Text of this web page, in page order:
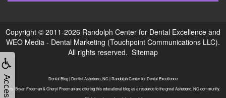
Copyright © 2011-2026 Randolph Center for Dental Excellence and
WEO Media - Dental Marketing (Touchpoint Communications LLC).
All rights reserved. Sitemap
Dental Blog | Dentist Asheboro, NC | Randolph Center for Dental Excellence
Drs. Bryan Freeman & Cheryl Freeman are offering this educational blog as a resource to the great Asheboro, NC community.